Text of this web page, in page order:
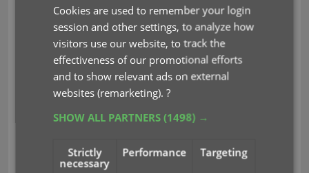
comprehensive (and also much more expensive)
content licensing agreement with IMDb, which
gives us access to more and fresher IMDb data.
Today we’ve released the first new additions for
Movie Connect made possible by this new
This field indicates the number of votes on which
the IMDb Rating is based. It is a good indication of
Cookies are used to remember your login
session and other settings, to analyze how
visitors use our website, to track the
effectiveness of our promotional efforts
and to show relevant ads on external
websites (remarketing).?
SHOW ALL PARTNERS(1498) →
Strictly
necessary
Performance Targeting